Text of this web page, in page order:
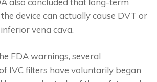
device can actually cause DVT or
vena cava.
FDA warnings, several
IVC filters have voluntarily began